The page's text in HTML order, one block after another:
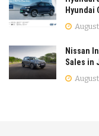
Hyundai
Nissan
Sales in